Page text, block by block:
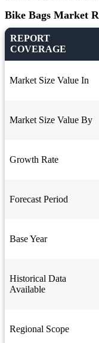
Bike Bags Market
REPORT
COVERAGE
Market Size Value In
Market Size Value By
Growth Rate
Forecast Period
Base Year
Historical Data
Available
Regional Scope